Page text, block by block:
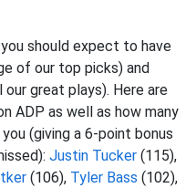
should expect to have
of our top picks) and
great plays). Here are
ADP as well as how many
(giving a 6-point bonus
Justin Tucker (115),
(106), Tyler Bass (102),